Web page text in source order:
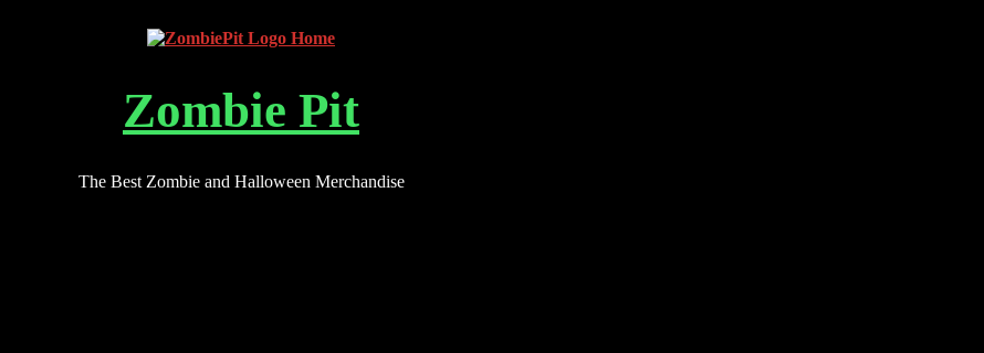
Zombie Pit
The Best Zombie and Halloween Merchandise